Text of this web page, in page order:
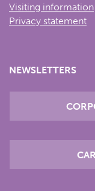
Visiting information
Privacy statement
NEWSLETTERS